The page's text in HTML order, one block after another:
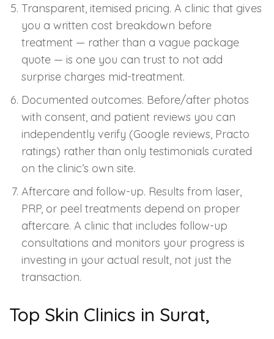
Transparent, itemised pricing. A clinic that gives
you a written cost breakdown before
treatment — rather than a vague package
quote — is one you can trust to not add
surprise charges mid-treatment.
Documented outcomes. Before/after photos
with consent, and patient reviews you can
independently verify (Google reviews, Practo
ratings) rather than only testimonials curated
on the clinic’s own site.
Aftercare and follow-up. Results from laser,
PRP, or peel treatments depend on proper
aftercare. A clinic that includes follow-up
consultations and monitors your progress is
investing in your actual result, not just the
transaction.
Top Skin Clinics in Surat,